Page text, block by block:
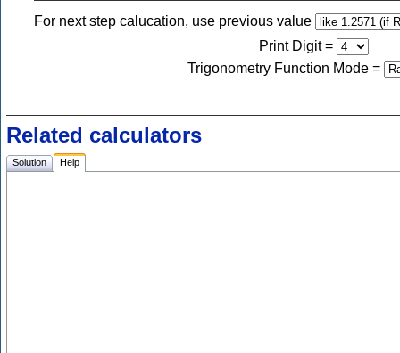
For next step calucation, use previous value
Print Digit=
Trigonometry Function Mode =
Related calculators
Solution Help